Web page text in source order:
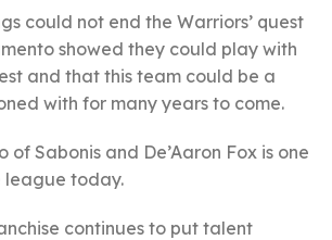
could not end the Warriors’ quest
showed they could play with
and that this team could be a
with for many years to come.
of Sabonis and De’Aaron Fox is one
league today.
continues to put talent